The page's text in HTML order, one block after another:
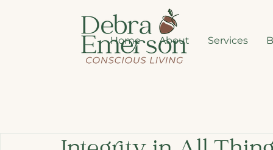
Home About Services